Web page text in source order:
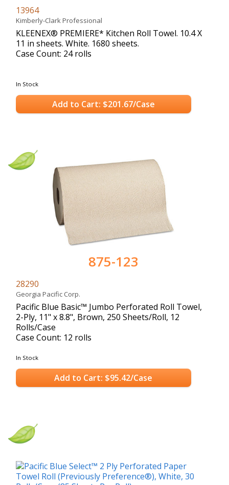
13964
Kimberly-Clark Professional
KLEENEX® PREMIERE* Kitchen Roll Towel. 10.4 X
11 in sheets. White. 1680 sheets.
Case Count: 24 rolls
In Stock
Add to Cart: $201.67/Case
875-123
28290
Georgia Pacific Corp.
Pacific Blue Basic™ Jumbo Perforated Roll Towel,
2-Ply, 11" x 8.8", Brown, 250 Sheets/Roll, 12
Rolls/Case
Case Count: 12 rolls
In Stock
Add to Cart: $95.42/Case